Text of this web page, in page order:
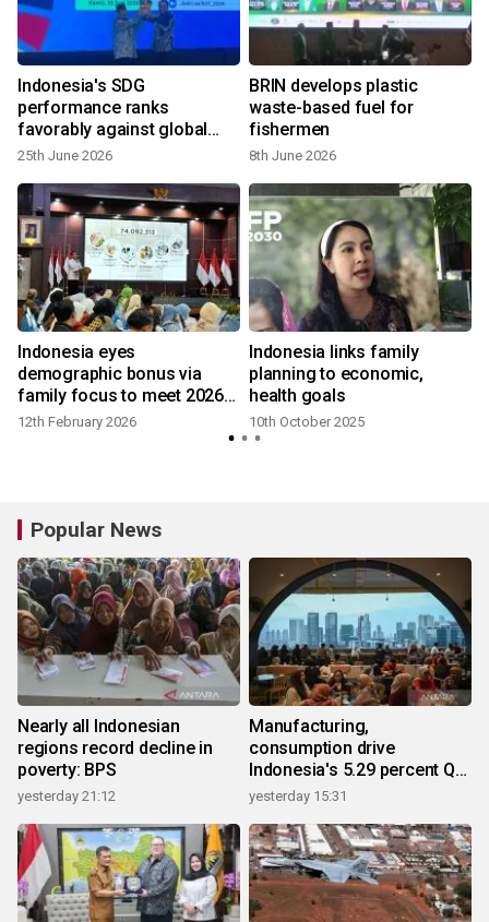
Indonesia's SDG
performance ranks
favorably against global
peers: Govt
25th June 2026
BRIN develops plastic
waste-based fuel for
fishermen
8th June 2026
Indonesia eyes
demographic bonus via
family focus to meet 2026
goals
12th February 2026
Indonesia links family
planning to economic,
health goals
10th October 2025
Popular News
Nearly all Indonesian
regions record decline in
poverty: BPS
yesterday 21:12
Manufacturing,
consumption drive
Indonesia's 5.29 percent Q2
growth
yesterday 15:31